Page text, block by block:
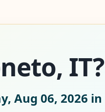
IT?
Aug 06, 2026 in